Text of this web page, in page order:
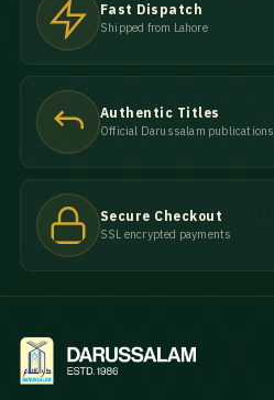
Fast Dispatch
Shipped from Lahore
Authentic Titles
Official Darussalam publications
Secure Checkout
SSL encrypted payments